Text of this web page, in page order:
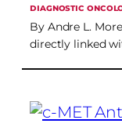
DIAGNOSTIC
By Andre L.
directly linked